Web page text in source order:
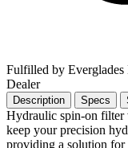
Fulfilled by
Dealer
Description Specs
Hydraulic spin-on filter
keep your precision
providing a solution for